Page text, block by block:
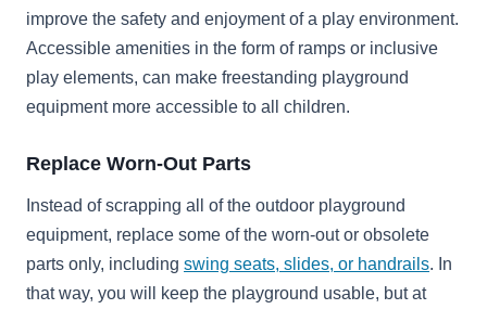
improve the safety and enjoyment of a play environment.
Accessible amenities in the form of ramps or inclusive
play elements, can make freestanding playground
equipment more accessible to all children.
Replace Worn-Out Parts
Instead of scrapping all of the outdoor playground
equipment, replace some of the worn-out or obsolete
parts only, including swing seats, slides, or handrails. In
that way, you will keep the playground usable, but at